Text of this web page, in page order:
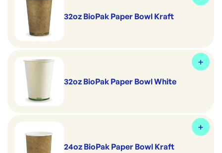
32oz BioPak Paper Bowl Kraft
32oz BioPak Paper Bowl White
24oz BioPak Paper Bowl Kraft